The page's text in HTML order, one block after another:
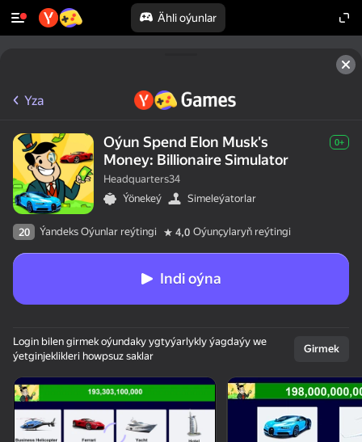
Ähli oýunlar
Enjamy aýlaň
Bu oýun diňe peýza
ugry goldaýar
Yza
Oýun Spend Elon Musk's
Money: Billionaire Simulator
0+
Headquarters34
Ýönekeý
Simeleýatorlar
20 Ýandeks Oýunlar reýtingi 4,0 Oýunçylaryň reýtingi
Indi oýna
Login bilen girmek oýundaky ygtyýarlykly ýagdaýy we
ýetginjeklikleri howpsuz saklar
Girmek